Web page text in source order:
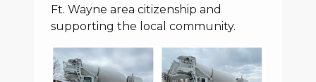
Ft. Wayne area citizenship and
supporting the local community.